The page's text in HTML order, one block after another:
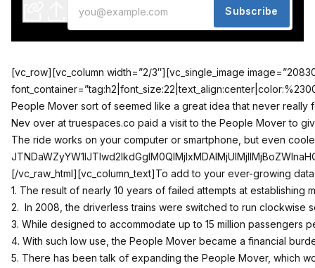
Subscribe
[vc_row][vc_column width=”2/3″][vc_single_image
People Mover sort of seemed like a great idea that never really
Nev over attruespaces.co paid a visit to the People Mover to
The ride works on your computer or smartphone, but even
[/vc_raw_html][vc_column_text]To add to your ever-growing
1. The result of nearly 10 years of failed attempts at
2. In 2008, the driverless trains were switched to run clockwise
3. While designed to accommodate up to 15 million
4. With such low use, the People Mover became a financial
5. There has been talk of expanding the People Mover, which